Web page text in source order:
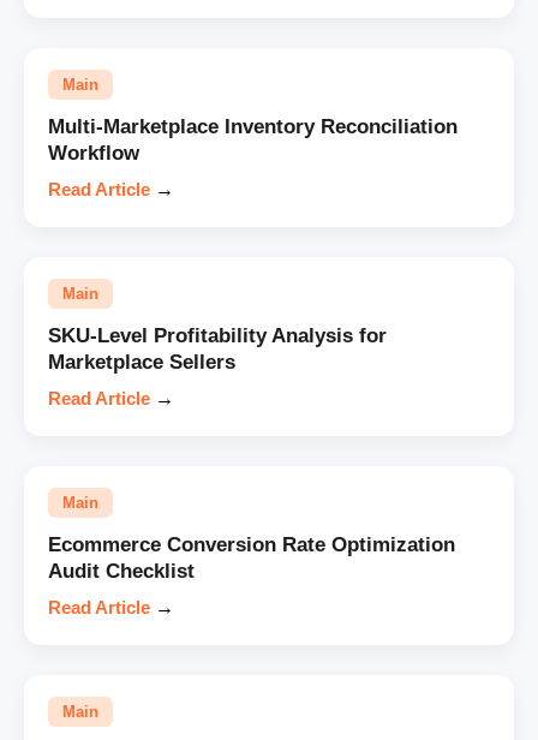
Main
Multi-Marketplace Inventory Reconciliation
Workflow
Read Article →
Main
SKU-Level Profitability Analysis for
Marketplace Sellers
Read Article →
Main
Ecommerce Conversion Rate Optimization
Audit Checklist
Read Article →
Main